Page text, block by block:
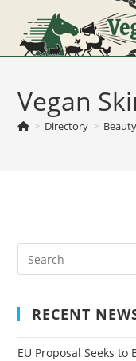
content
Vegan
> Directory >
RECENT
EU Proposal Seeks to